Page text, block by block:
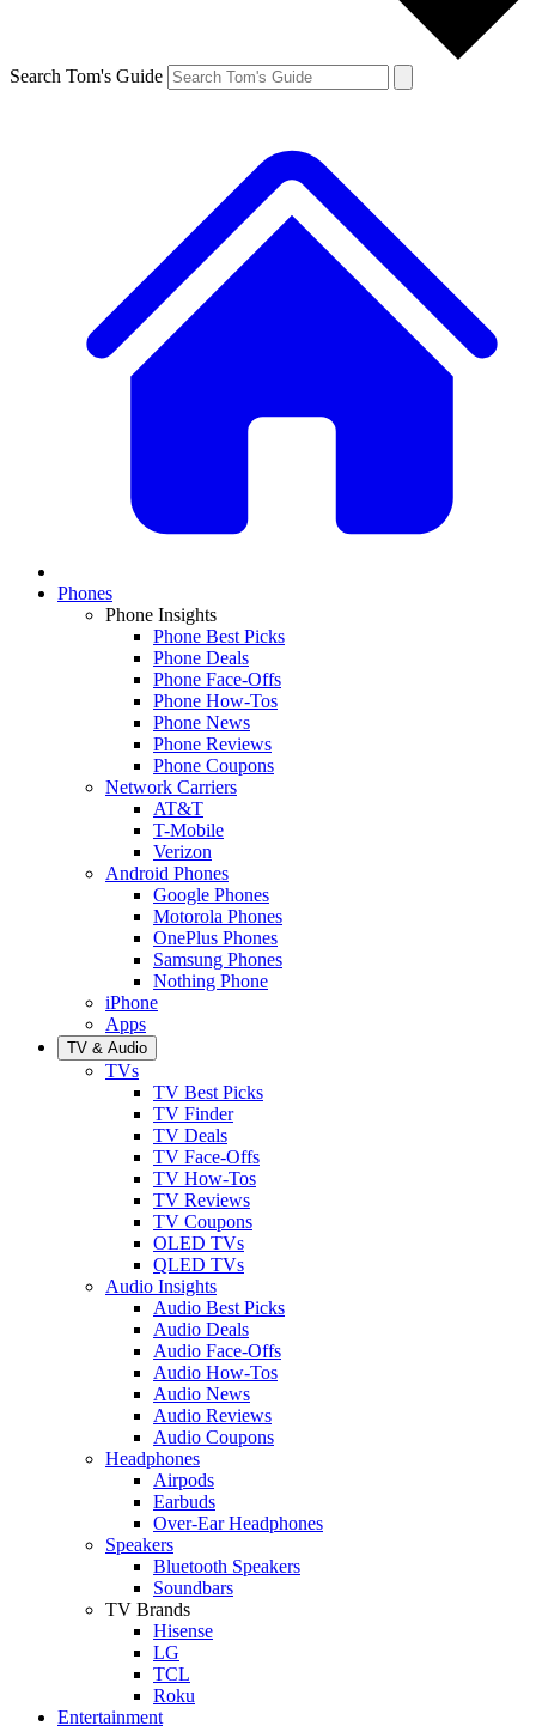
Search Tom's Guide
Phones
Phone Insights
Phone Best Picks
Phone Deals
Phone Face-Offs
Phone How-Tos
Phone News
Phone Reviews
Phone Coupons
Network Carriers
AT&T
T-Mobile
Verizon
Android Phones
Google Phones
Motorola Phones
OnePlus Phones
Samsung Phones
Nothing Phone
iPhone
Apps
TV & Audio
TVs
TV Best Picks
TV Finder
TV Deals
TV Face-Offs
TV How-Tos
TV Reviews
TV Coupons
OLED TVs
QLED TVs
Audio Insights
Audio Best Picks
Audio Deals
Audio Face-Offs
Audio How-Tos
Audio News
Audio Reviews
Audio Coupons
Headphones
Airpods
Earbuds
Over-Ear Headphones
Speakers
Bluetooth Speakers
Soundbars
TV Brands
Hisense
LG
TCL
Roku
Entertainment